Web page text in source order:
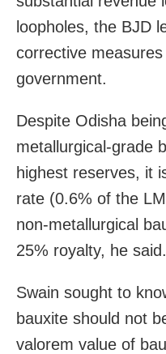
loopholes, the BJD
corrective
government.
Despite Odisha
metallurgical-grade
highest reserves, it
rate (0.6% of the
non-metallurgical
25% royalty, he said.
Swain sought to
bauxite should not
valorem value of